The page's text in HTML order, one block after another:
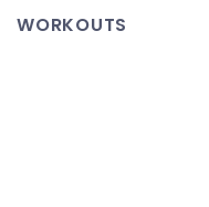
WORKOUTS